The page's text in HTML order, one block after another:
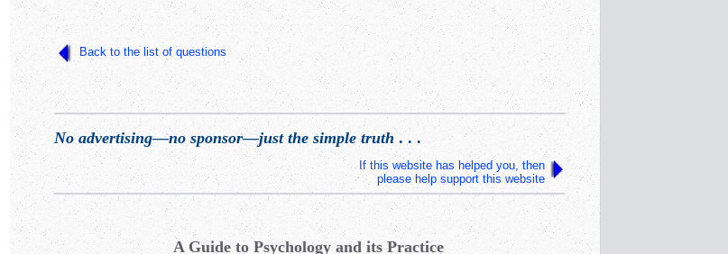
Back to the list of questions
No advertising—no sponsor—just the simple truth . . .
If this website has helped you, then
please help support this website
A Guide to Psychology and its Practice